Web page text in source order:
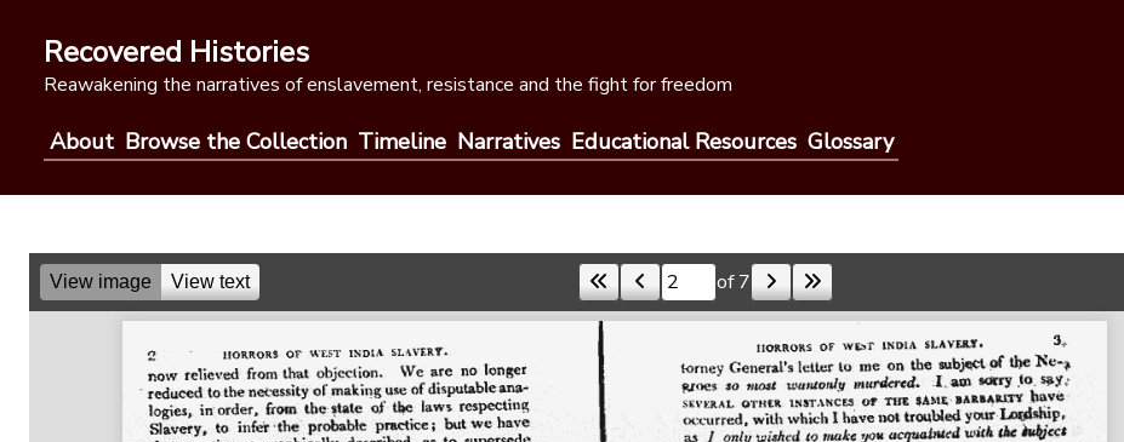
contentRecovered Histories
Reawakening the narratives of enslavement, resistance and the fight for freedom
About Browse the Collection Timeline Narratives Educational Resources Glossary
View image View text Skip to a page of 7